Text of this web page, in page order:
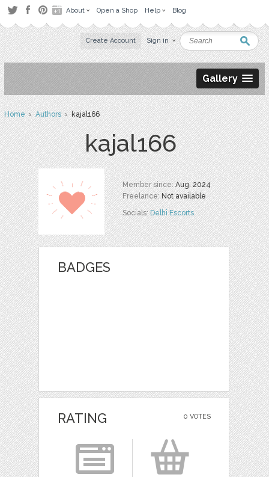
About Open a Shop Help Blog
Create Account Sign in
Gallery
Home›Authors› kajal166
kajal166
Member since:Aug. 2024
Freelance:Not available
Socials:Delhi Escorts
BADGES
0 VOTES
RATING